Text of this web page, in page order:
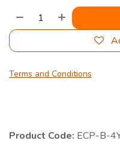
Terms and Conditions
Product Code: ECP-B-